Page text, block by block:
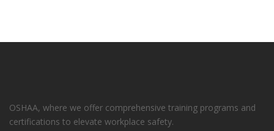
OSHAA, where we offer comprehensive training programs and
certifications to elevate workplace safety.